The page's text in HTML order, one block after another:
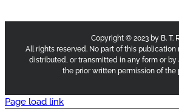
Copyright © 2023 by B. T.
All rights reserved. No part of this publication
distributed, or transmitted in any form or
the prior written permission of the
Page load link